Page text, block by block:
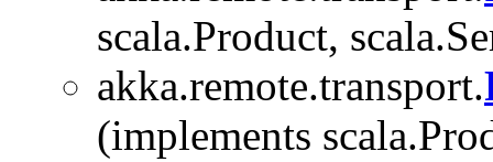
scala.Product,
akka.remote.transport.
(implements